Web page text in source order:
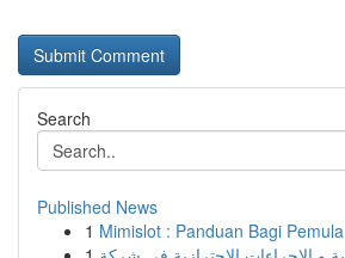
Search
Published News
1 Mimislot : Panduan Bagi Pemula